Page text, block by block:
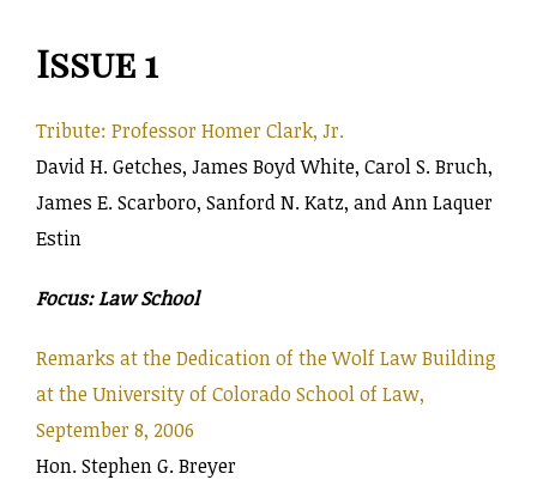
Issue 1
Tribute: Professor Homer Clark, Jr.
David H. Getches, James Boyd White, Carol S. Bruch,
James E. Scarboro, Sanford N. Katz, and Ann Laquer
Estin
Focus: Law School
Remarks at the Dedication of the Wolf Law Building
at the University of Colorado School of Law,
September 8, 2006
Hon. Stephen G. Breyer